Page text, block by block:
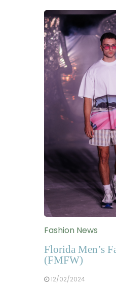
Fashion News
Florida Men’s
(FMFW)
12/02/2024